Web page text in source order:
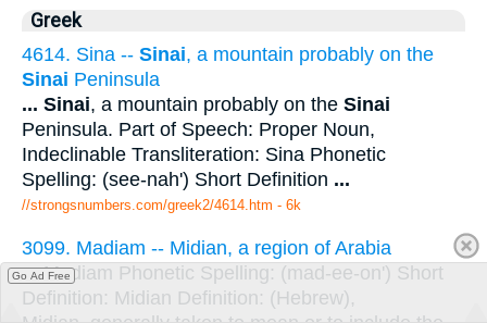
Greek
4614. Sina -- Sinai, a mountain probably on the
Sinai Peninsula
... Sinai, a mountain probably on the Sinai
Peninsula. Part of Speech: Proper Noun,
Indeclinable Transliteration: Sina Phonetic
Spelling: (see-nah') Short Definition ...
//strongsnumbers.com/greek2/4614.htm - 6k
3099. Madiam -- Midian, a region of Arabia
...Madiam Phonetic Spelling: (mad-ee-on') Short
Definition: Midian Definition: (Hebrew),
Go Ad Free